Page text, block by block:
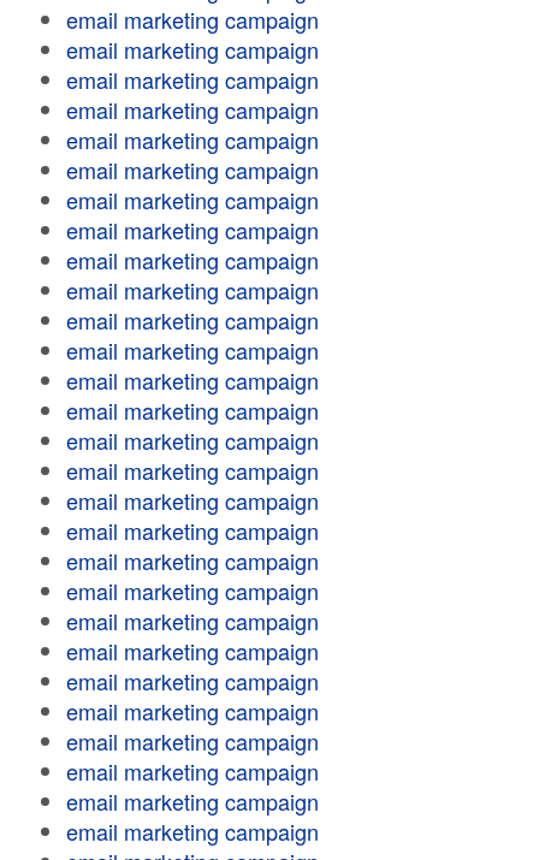
email marketing campaign
email marketing campaign
email marketing campaign
email marketing campaign
email marketing campaign
email marketing campaign
email marketing campaign
email marketing campaign
email marketing campaign
email marketing campaign
email marketing campaign
email marketing campaign
email marketing campaign
email marketing campaign
email marketing campaign
email marketing campaign
email marketing campaign
email marketing campaign
email marketing campaign
email marketing campaign
email marketing campaign
email marketing campaign
email marketing campaign
email marketing campaign
email marketing campaign
email marketing campaign
email marketing campaign
email marketing campaign